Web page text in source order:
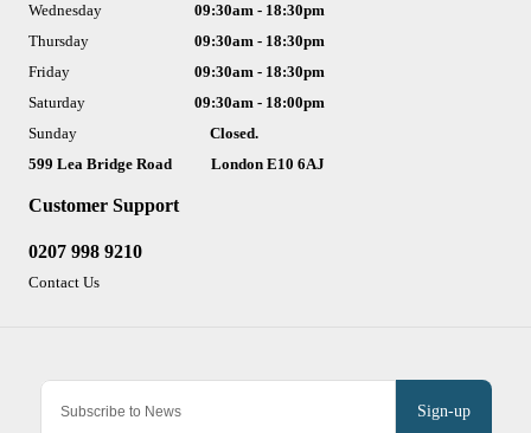
Sign-up
Customer Support
0207 998 9210
Contact Us
Wednesday
09:30am - 18:30pm
Thursday
09:30am - 18:30pm
Friday
09:30am - 18:30pm
Saturday
09:30am - 18:00pm
Sunday
Closed.
599 Lea Bridge Road
London E10 6AJ